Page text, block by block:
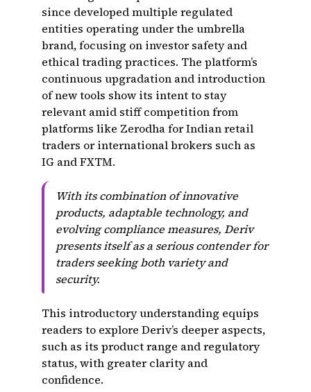
since developed multiple regulated
entities operating under the umbrella
brand, focusing on investor safety and
ethical trading practices. The platform’s
continuous upgradation and introduction
of new tools show its intent to stay
relevant amid stiff competition from
platforms like Zerodha for Indian retail
traders or international brokers such as
IG and FXTM.
With its combination of innovative
products, adaptable technology, and
evolving compliance measures, Deriv
presents itself as a serious contender for
traders seeking both variety and
security.
This introductory understanding equips
readers to explore Deriv’s deeper aspects,
such as its product range and regulatory
status, with greater clarity and
confidence.